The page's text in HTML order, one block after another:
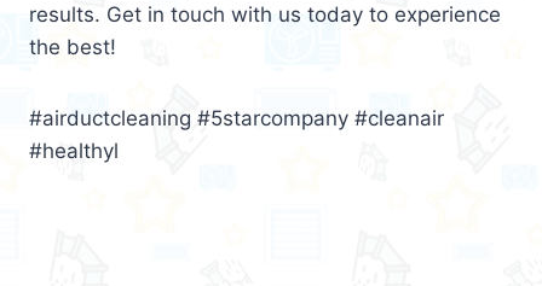
results. Get in touch with us today to experience
the best!
#airductcleaning #5starcompany #cleanair
#healthyl